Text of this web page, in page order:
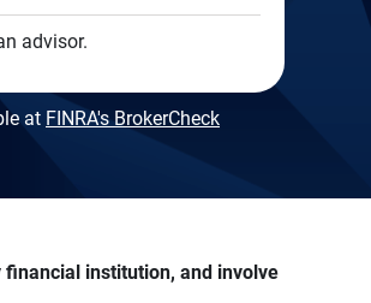
advisor.
at FINRA's BrokerCheck
financial institution, and involve